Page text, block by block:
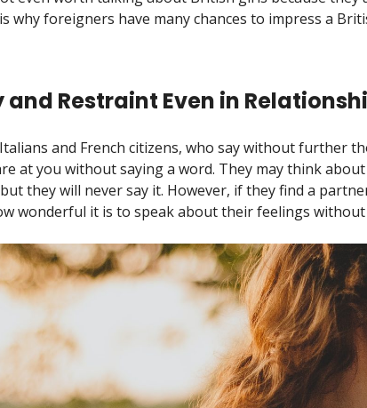
why foreigners have many chances to impress a
and Restraint Even in
and French citizens, who say without further
at you without saying a word. They may think
they will never say it. However, if they find a
wonderful it is to speak about their feelings